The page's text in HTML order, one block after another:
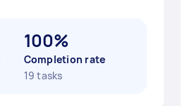
100%
Completion rate
19 tasks